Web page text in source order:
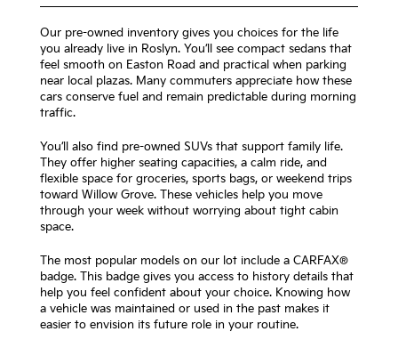
Our pre-owned inventory gives you choices for the life
you already live in Roslyn. You’ll see compact sedans that
feel smooth on Easton Road and practical when parking
near local plazas. Many commuters appreciate how these
cars conserve fuel and remain predictable during morning
traffic.
You’ll also find pre-owned SUVs that support family life.
They offer higher seating capacities, a calm ride, and
flexible space for groceries, sports bags, or weekend trips
toward Willow Grove. These vehicles help you move
through your week without worrying about tight cabin
space.
The most popular models on our lot include a CARFAX®
badge. This badge gives you access to history details that
help you feel confident about your choice. Knowing how
a vehicle was maintained or used in the past makes it
easier to envision its future role in your routine.